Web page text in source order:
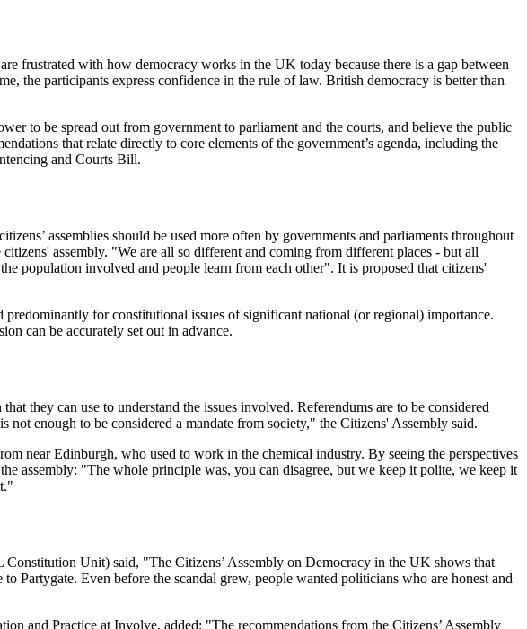
frustrated with how democracy works in the UK today because there is a gap between
the participants express confidence in the rule of law. British democracy is better than
to be spread out from government to parliament and the courts, and believe the public
that relate directly to core elements of the government’s agenda, including the
and Courts Bill.
assemblies should be used more often by governments and parliaments throughout
assembly. "We are all so different and coming from different places - but all
population involved and people learn from each other". It is proposed that citizens'
for constitutional issues of significant national (or regional) importance.
can be accurately set out in advance.
they can use to understand the issues involved. Referendums are to be considered
enough to be considered a mandate from society," the Citizens' Assembly said.
near Edinburgh, who used to work in the chemical industry. By seeing the perspectives
assembly: "The whole principle was, you can disagree, but we keep it polite, we keep it
Unit) said, "The Citizens’ Assembly on Democracy in the UK shows that
Partygate. Even before the scandal grew, people wanted politicians who are honest and
and Practice at Involve, added: "The recommendations from the Citizens’ Assembly